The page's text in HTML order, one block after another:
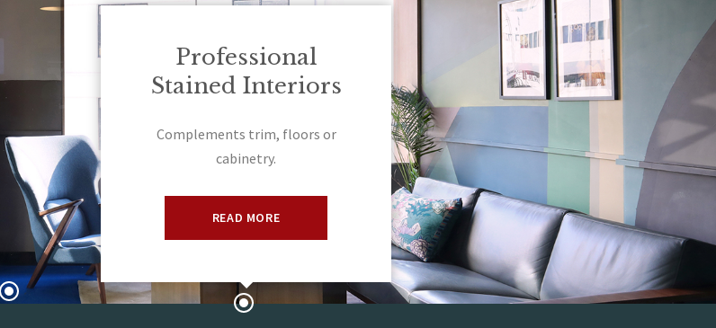
Professional
Stained Interiors
Complements trim, floors or
cabinetry.
READ MORE